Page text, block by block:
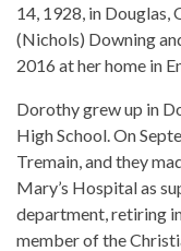
14, 1928, in Douglas,
(Nichols) Downing
2016 at her home in
Dorothy grew up in
High School. On
Tremain, and they
Mary’s Hospital as
department, retiring
member of the